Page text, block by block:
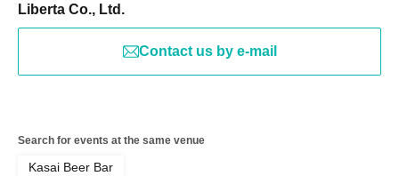
Liberta Co., Ltd.
Contact us by e-mail
Search for events at the same venue
Kasai Beer Bar